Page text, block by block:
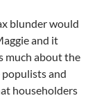
blunder would
and it
much about the
and
householders